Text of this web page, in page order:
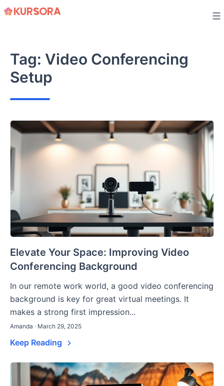
Skip
Tag: Video Conferencing
Setup
Elevate Your Space: Improving Video
Conferencing Background
In our remote work world, a good video conferencing
background is key for great virtual meetings. It
makes a strong first impression...
Amanda · March 29, 2025
Keep Reading